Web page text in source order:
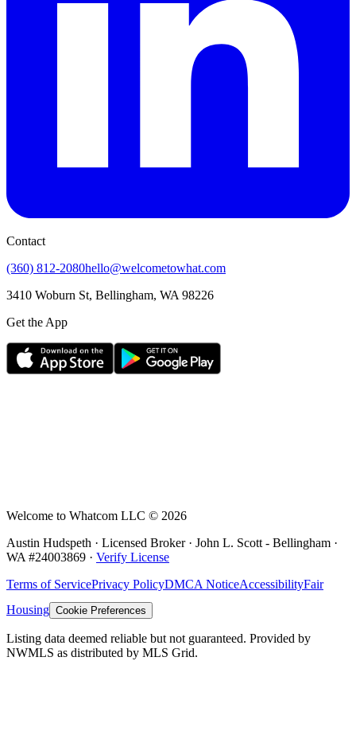
Contact
(360) 812-2080hello@welcometowhat.com
3410 Woburn St, Bellingham, WA 98226
Get the App
Welcome to Whatcom LLC © 2026
Austin Hudspeth · Licensed Broker · John L. Scott - Bellingham ·
WA #24003869 · Verify License
Terms of ServicePrivacy PolicyDMCA NoticeAccessibilityFair
Housing Cookie Preferences
Listing data deemed reliable but not guaranteed. Provided by
NWMLS as distributed by MLS Grid.